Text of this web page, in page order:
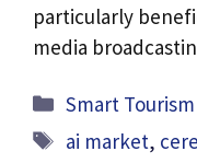
particularly
media
Categories
Smart Tourism
Tags
ai market,